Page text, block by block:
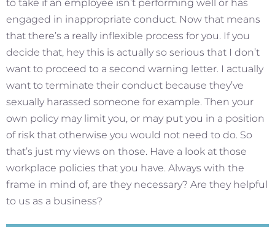
to take if an employee isn’t performing well or has
engaged in inappropriate conduct. Now that means
that there’s a really inflexible process for you. If you
decide that, hey this is actually so serious that I don’t
want to proceed to a second warning letter. I actually
want to terminate their conduct because they’ve
sexually harassed someone for example. Then your
own policy may limit you, or may put you in a position
of risk that otherwise you would not need to do. So
that’s just my views on those. Have a look at those
workplace policies that you have. Always with the
frame in mind of, are they necessary? Are they helpful
to us as a business?